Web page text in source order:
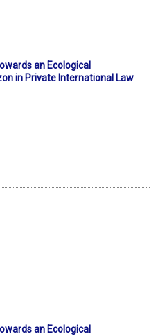
an Ecological
in Private International Law
an Ecological